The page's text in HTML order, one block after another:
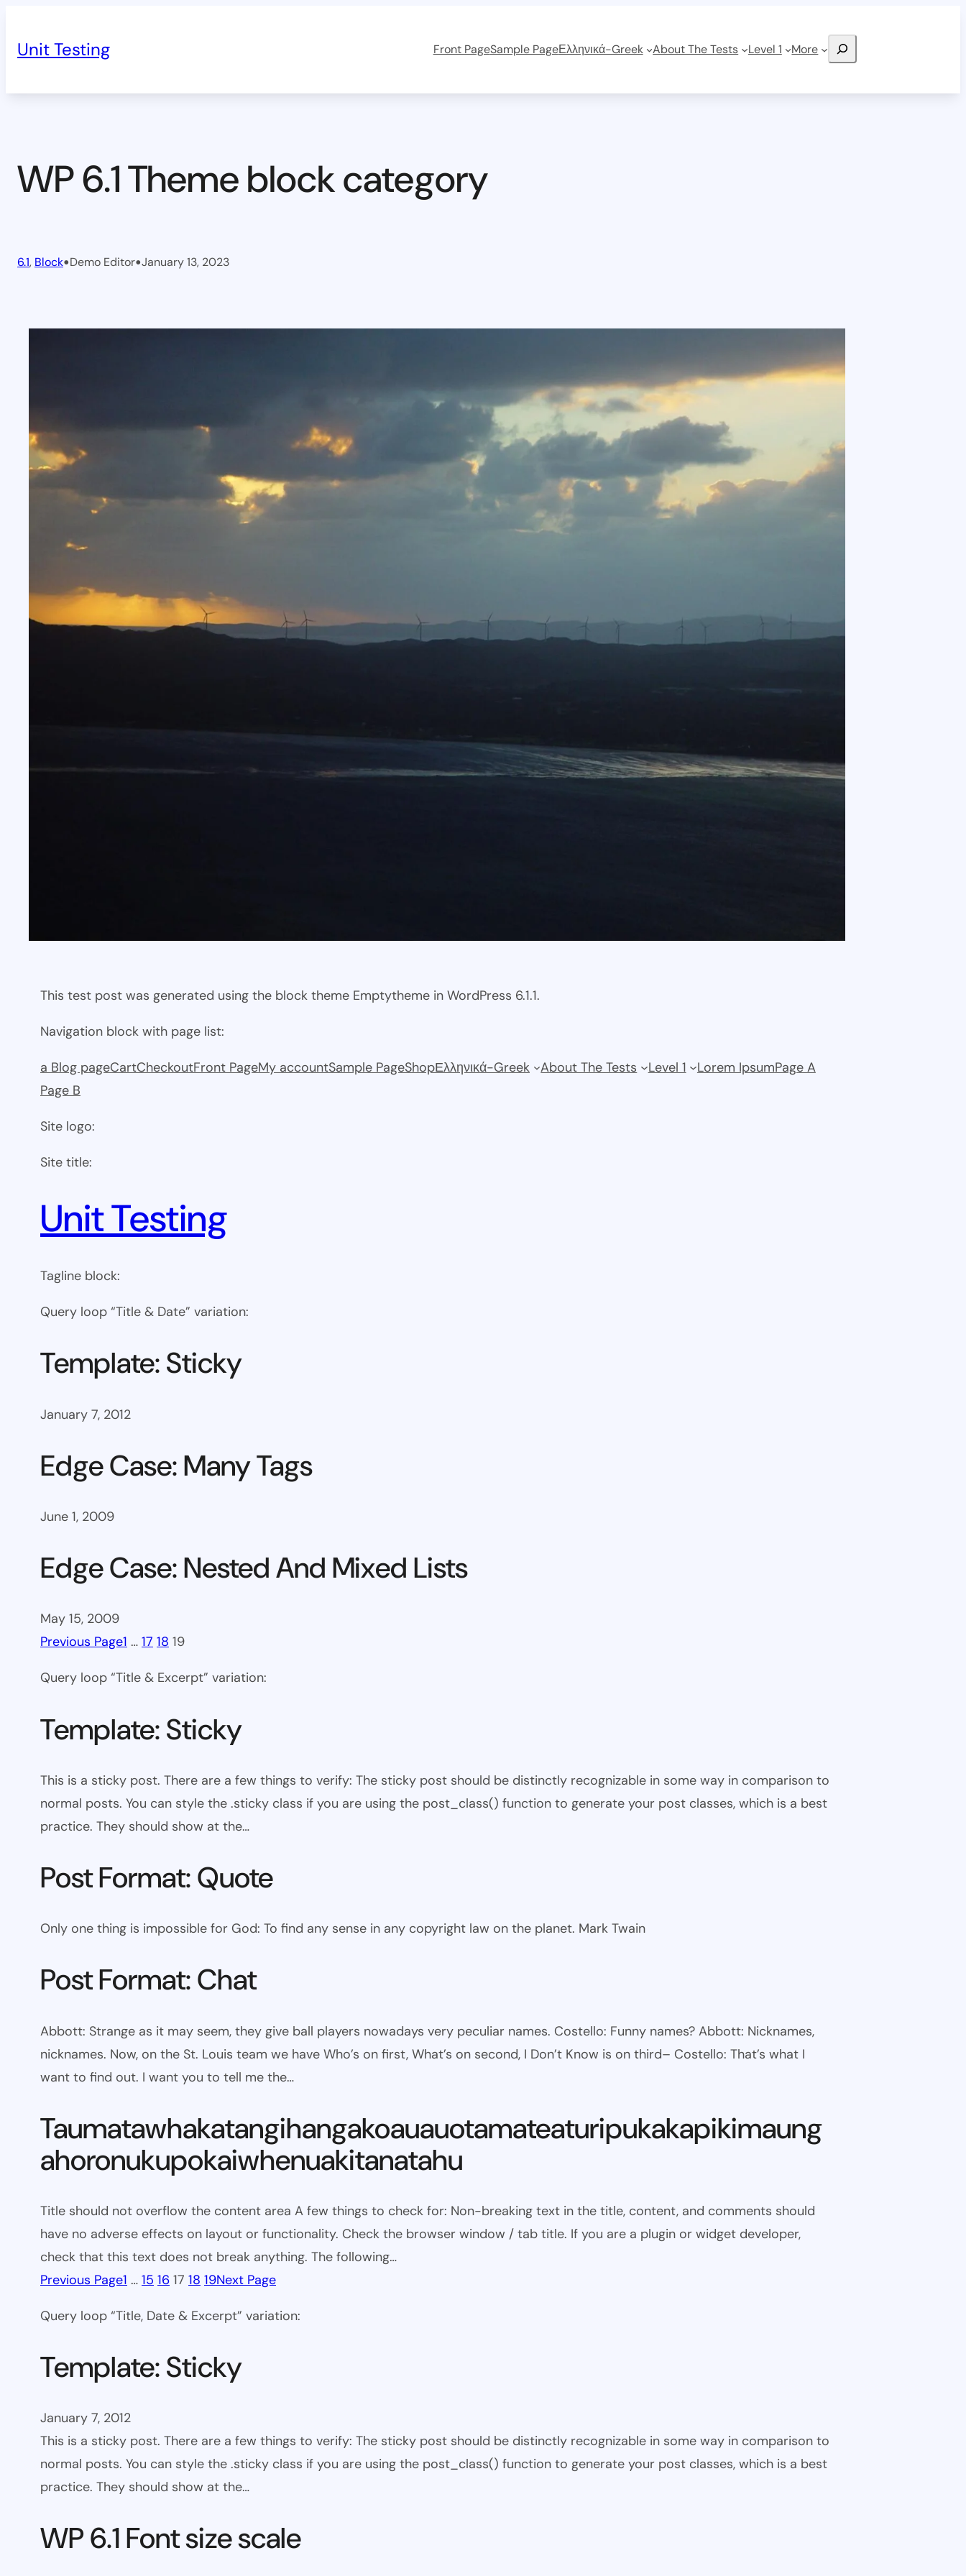
content
Unit Testing Front PageSample PageΕλληνικά-Greek About The Tests Level 1 More Search
WP 6.1 Theme block category
6.1, Block•Demo Editor•January 13, 2023
This test post was generated using the block theme Emptytheme in WordPress 6.1.1.
Navigation block with page list:
a Blog pageCartCheckoutFront PageMy accountSample PageShopΕλληνικά-Greek About The Tests Level 1 Lorem IpsumPage A
Page B
Site logo:
Site title:
Unit Testing
Tagline block:
Query loop “Title & Date” variation:
Template: Sticky
January 7, 2012
Edge Case: Many Tags
June 1, 2009
Edge Case: Nested And Mixed Lists
May 15, 2009
Previous Page1 … 17 18 19
Query loop “Title & Excerpt” variation:
Template: Sticky
This is a sticky post. There are a few things to verify: The sticky post should be distinctly recognizable in some way in comparison to
normal posts. You can style the .sticky class if you are using the post_class() function to generate your post classes, which is a best
practice. They should show at the…
Post Format: Quote
Only one thing is impossible for God: To find any sense in any copyright law on the planet. Mark Twain
Post Format: Chat
Abbott: Strange as it may seem, they give ball players nowadays very peculiar names. Costello: Funny names? Abbott: Nicknames,
nicknames. Now, on the St. Louis team we have Who’s on first, What’s on second, I Don’t Know is on third– Costello: That’s what I
want to find out. I want you to tell me the…
Taumatawhakatangihangakoauauotamateaturipukakapikimaung
ahoronukupokaiwhenuakitanatahu
Title should not overflow the content area A few things to check for: Non-breaking text in the title, content, and comments should
have no adverse effects on layout or functionality. Check the browser window / tab title. If you are a plugin or widget developer,
check that this text does not break anything. The following…
Previous Page1 … 15 16 17 18 19Next Page
Query loop “Title, Date & Excerpt” variation:
Template: Sticky
January 7, 2012
This is a sticky post. There are a few things to verify: The sticky post should be distinctly recognizable in some way in comparison to
normal posts. You can style the .sticky class if you are using the post_class() function to generate your post classes, which is a best
practice. They should show at the…
WP 6.1 Font size scale